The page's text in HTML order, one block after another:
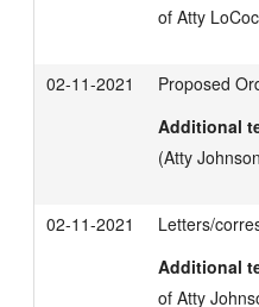
of Atty
02-11-2021
Proposed
Additional
(Atty
02-11-2021
Letters/
Additional
of Atty